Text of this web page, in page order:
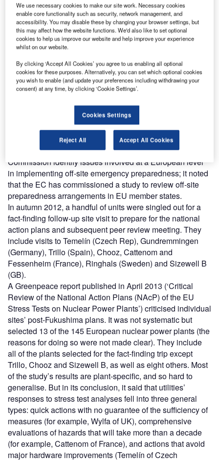
Discover B2B Marketing That Performs
Combine business intelligence and editorial excellence to
reach engaged professionals across 36 leading media
platforms.
Find out more
ENSREG’s August 2012 action plan also said that part of
the awkward issue of international emergency response,
mutual assistance amongst regulatory bodies during an
accident in a member state, would be taken up by the
Western European Nuclear Regulators Association
(WENRA). It also recommended that the European
Commission identify issues involved at a European level
in implementing off-site emergency preparedness; it noted
that the EC has commissioned a study to review off-site
preparedness arrangements in EU member states.
In autumn 2012, a handful of units were singled out for a
fact-finding follow-up site visit to prepare for the national
action plans and subsequent peer review meeting. They
include visits to Temelín (Czech Rep), Gundremmingen
(Germany), Trillo (Spain), Chooz, Cattenom and
Fessenheim (France), Ringhals (Sweden) and Sizewell B
(GB).
A Greenpeace report published in April 2013 (‘Critical
Review of the National Action Plans (NAcP) of the EU
Stress Tests on Nuclear Power Plants’) criticised individual
sites’ post-Fukushima plans. It was not systematic but
selected 13 of the 145 European nuclear power plants (the
reasons for doing so were not made clear). They include
all of the plants selected for the fact-finding trip except
Trillo, Chooz and Sizewell B, as well as eight others. Most
of the study’s results are plant-specific, and so hard to
generalise. But in its conclusion, it said that utilities’
responses to stress test analyses fell into three general
types: quick actions with no guarantee of the sufficiency of
measures (for example, Wylfa of UK), comprehensive
evaluations of hazards that will take more than a decade
(for example, Cattenom of France), and actions that avoid
major hardware improvements (Temelín of Czech
We use necessary cookies to make our site work. Necessary cookies
enable core functionality such as security, network management, and
accessibility. You may disable these by changing your browser settings, but
this may affect how the website functions. We'd also like to set optional
cookies to help us improve our website and help improve your experience
whilst on our website.
By clicking ‘Accept All Cookies’ you agree to us enabling all optional
cookies for these purposes. Alternatively, you can set which optional cookies
you wish to enable (and update your preferences including withdrawing your
consent) at any time, by clicking ‘Cookie Settings’.
Cookies Settings
Reject All Accept All Cookies